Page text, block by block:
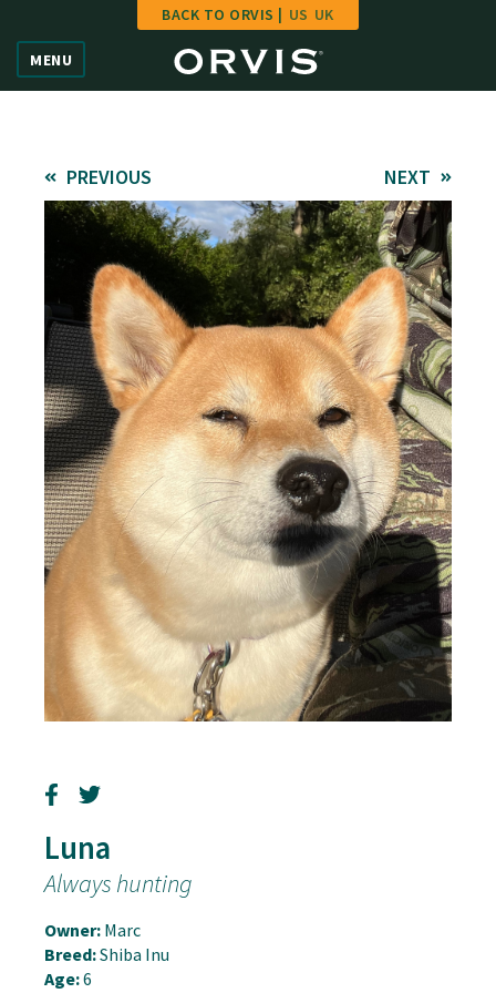
Vote
Learn
Hall of Fame
Enter Contest
MENU
BACK TO ORVIS | US UK
PREVIOUS NEXT
Luna
Always hunting
Owner: Marc
Breed:Shiba Inu
Age:6